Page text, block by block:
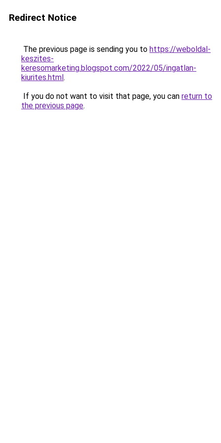
Redirect Notice
The previous page is sending you to https://weboldal-
keszites-
keresomarketing.blogspot.com/2022/05/ingatlan-
kiurites.html.
If you do not want to visit that page, you can return to
the previous page.